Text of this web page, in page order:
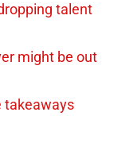
talent
might be out
takeaways